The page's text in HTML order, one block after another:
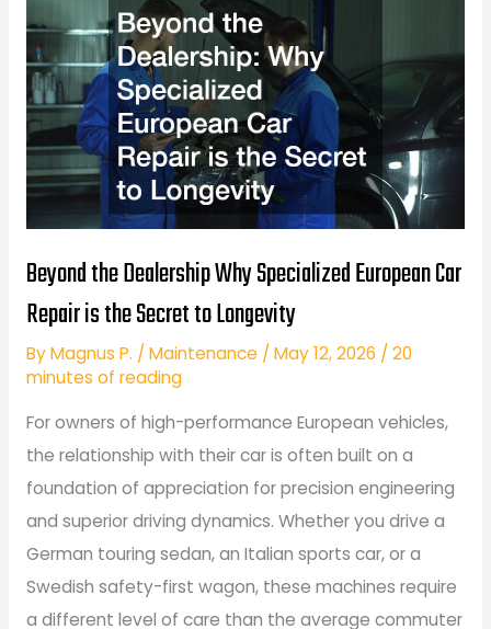
Beginner’s
Guide
Beyond the Dealership Why Specialized European Car
Repair is the Secret to Longevity
ByMagnus P. /Maintenance/May 12, 2026 /20
minutes of reading
For owners of high-performance European vehicles,
the relationship with their car is often built on a
foundation of appreciation for precision engineering
and superior driving dynamics. Whether you drive a
German touring sedan, an Italian sports car, or a
Swedish safety-first wagon, these machines require
a different level of care than the average commuter